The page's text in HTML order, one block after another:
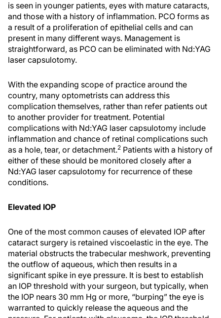
is seen in younger patients, eyes with mature cataracts,
and those with a history of inflammation. PCO forms as
a result of a proliferation of epithelial cells and can
present in many different ways. Management is
straightforward, as PCO can be eliminated with Nd:YAG
laser capsulotomy.
With the expanding scope of practice around the
country, many optometrists can address this
complication themselves, rather than refer patients out
to another provider for treatment. Potential
complications with Nd:YAG laser capsulotomy include
inflammation and chance of retinal complications such
as a hole, tear, or detachment.2 Patients with a history of
either of these should be monitored closely after a
Nd:YAG laser capsulotomy for recurrence of these
conditions.
Elevated IOP
One of the most common causes of elevated IOP after
cataract surgery is retained viscoelastic in the eye. The
material obstructs the trabecular meshwork, preventing
the outflow of aqueous, which then results in a
significant spike in eye pressure. It is best to establish
an IOP threshold with your surgeon, but typically, when
the IOP nears 30 mm Hg or more, “burping” the eye is
warranted to quickly release the aqueous and the